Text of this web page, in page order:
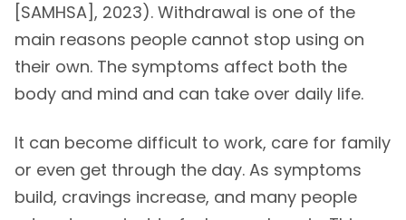
[SAMHSA], 2023). Withdrawal is one of the
main reasons people cannot stop using on
their own. The symptoms affect both the
body and mind and can take over daily life.
It can become difficult to work, care for family
or even get through the day. As symptoms
build, cravings increase, and many people